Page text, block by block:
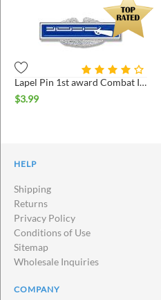
Lapel Pin 1st award Combat Infantry
$3.99
HELP
Shipping
Returns
Privacy Policy
Conditions of Use
Sitemap
Wholesale Inquiries
COMPANY